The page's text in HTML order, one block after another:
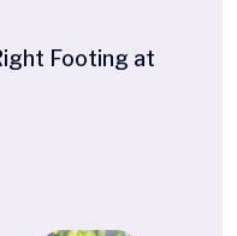
Footing at